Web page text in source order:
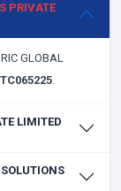
PRIVATE
GLOBAL
.
LIMITED